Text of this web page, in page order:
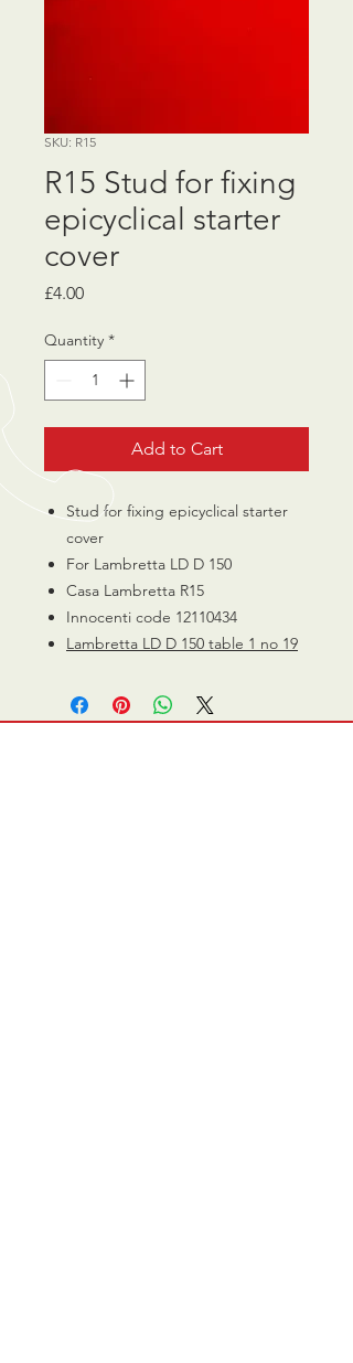
SKU: R15
R15 Stud for fixing
epicyclical starter
cover
£4.00Price
Quantity *
Add to Cart
Stud for fixing epicyclical starter
cover
For Lambretta LD D 150
Casa Lambretta R15
Innocenti code 12110434
Lambretta LD D 150 table 1 no 19